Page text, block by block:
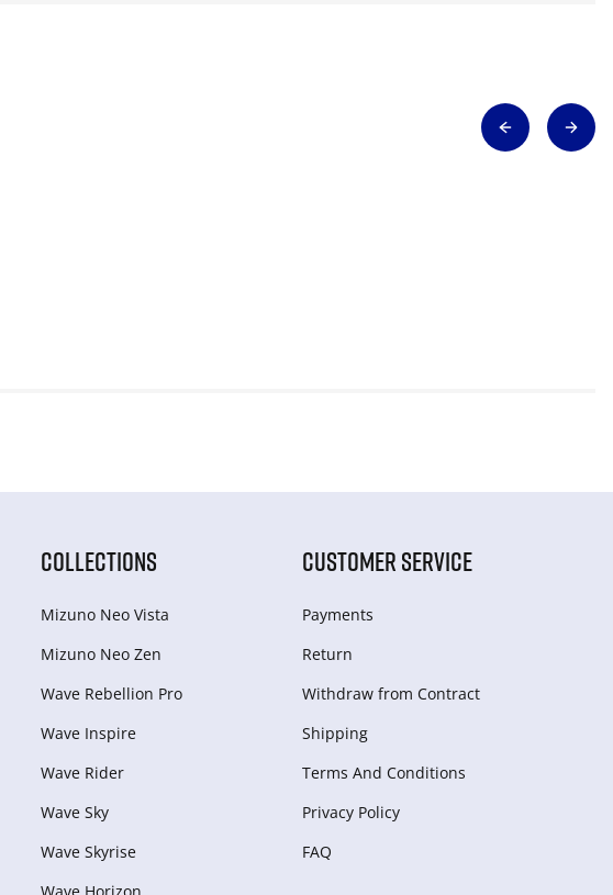
COLLECTIONS
Mizuno Neo Vista
Mizuno Neo Zen
Wave Rebellion Pro
Wave Inspire
Wave Rider
Wave Sky
Wave Skyrise
CUSTOMER SERVICE
Payments
Return
Withdraw from Сontract
Shipping
Terms And Conditions
Privacy Policy
FAQ